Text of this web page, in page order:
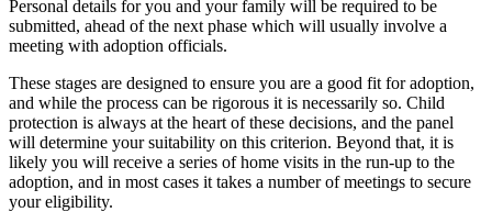
Personal details for you and your family will be required to be
submitted, ahead of the next phase which will usually involve a
meeting with adoption officials.
These stages are designed to ensure you are a good fit for adoption,
and while the process can be rigorous it is necessarily so. Child
protection is always at the heart of these decisions, and the panel
will determine your suitability on this criterion. Beyond that, it is
likely you will receive a series of home visits in the run-up to the
adoption, and in most cases it takes a number of meetings to secure
your eligibility.